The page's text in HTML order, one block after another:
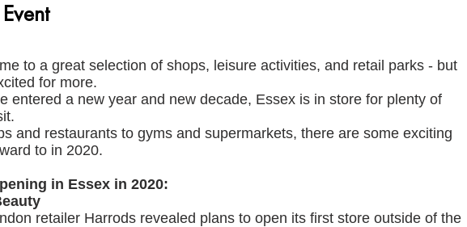
to a great selection of shops, leisure activities, and retail parks - but
for more.
entered a new year and new decade, Essex is in store for plenty of
and restaurants to gyms and supermarkets, there are some exciting
to in 2020.
in Essex in 2020:
retailer Harrods revealed plans to open its first store outside of the